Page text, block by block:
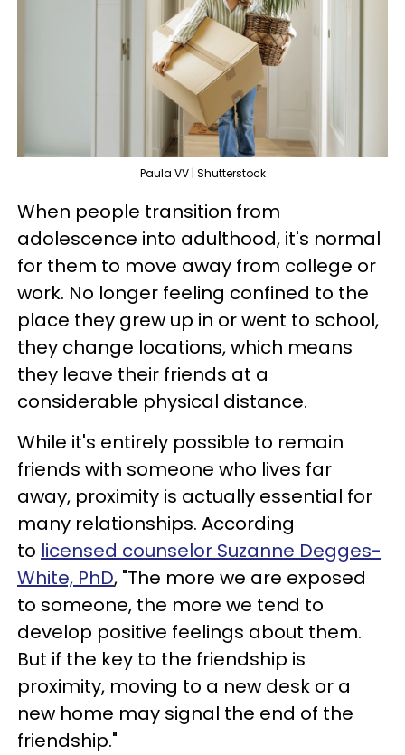
Paula VV | Shutterstock
When people transition from
adolescence into adulthood, it's normal
for them to move away from college or
work. No longer feeling confined to the
place they grew up in or went to school,
they change locations, which means
they leave their friends at a
considerable physical distance.
While it's entirely possible to remain
friends with someone who lives far
away, proximity is actually essential for
many relationships. According
to licensed counselor Suzanne Degges-
White, PhD, "The more we are exposed
to someone, the more we tend to
develop positive feelings about them.
But if the key to the friendship is
proximity, moving to a new desk or a
new home may signal the end of the
friendship."